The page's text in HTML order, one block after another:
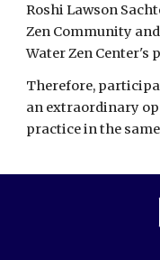
Roshi Lawson
Zen Community and
Water Zen Center's
Therefore,
an extraordinary
practice in the